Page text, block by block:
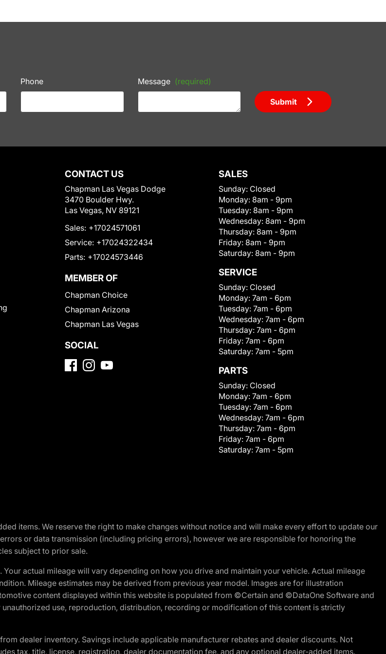
Phone Message (required)
Submit
CONTACT US
Chapman Las Vegas Dodge
3470 Boulder Hwy.
Las Vegas, NV 89121
Sales: +17024571061
Service: +17024322434
Parts: +17024573446
MEMBER OF
Chapman Choice
Chapman Arizona
Chapman Las Vegas
SOCIAL
SALES
Sunday: Closed
Monday: 8am - 9pm
Tuesday: 8am - 9pm
Wednesday: 8am - 9pm
Thursday: 8am - 9pm
Friday: 8am - 9pm
Saturday: 8am - 9pm
SERVICE
Sunday: Closed
Monday: 7am - 6pm
Tuesday: 7am - 6pm
Wednesday: 7am - 6pm
Thursday: 7am - 6pm
Friday: 7am - 6pm
Saturday: 7am - 5pm
PARTS
Sunday: Closed
Monday: 7am - 6pm
Tuesday: 7am - 6pm
Wednesday: 7am - 6pm
Thursday: 7am - 6pm
Friday: 7am - 6pm
Saturday: 7am - 5pm
items. We reserve the right to make changes without notice and will make every effort to update our
or data transmission (including pricing errors), however we are responsible for honoring the
subject to prior sale.
actual mileage will vary depending on how you drive and maintain your vehicle. Actual mileage
Mileage estimates may be derived from previous year model. Images are for illustration
content displayed within this website is populated from ©Certain and ©DataOne Software and
use, reproduction, distribution, recording or modification of this content is strictly
dealer inventory. Savings include applicable manufacturer rebates and dealer discounts. Not
tax, title, license, registration, dealer documentation fee, and any optional dealer-added items.